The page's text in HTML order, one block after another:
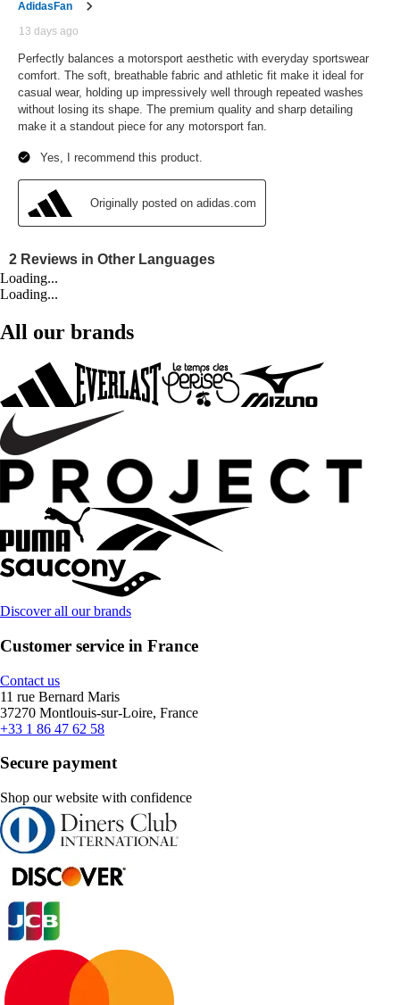
Loading...
Loading...
All our brands
Discover all our brands
Customer service in France
Contact us
11 rue Bernard Maris
37270 Montlouis-sur-Loire, France
+33 1 86 47 62 58
Secure payment
Shop our website with confidence